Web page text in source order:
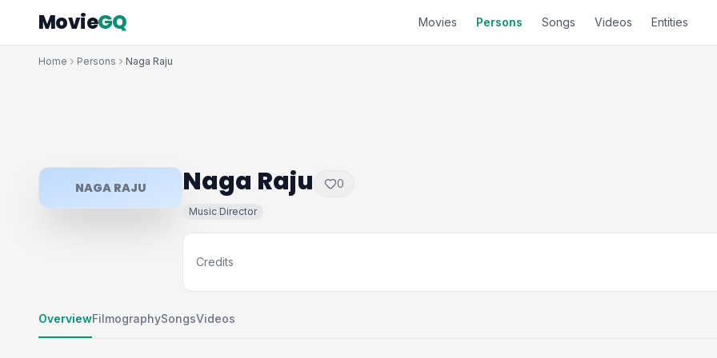
MovieGQ Movies Persons Songs Videos Entities
Home Persons Naga Raju
NAGA RAJU Naga Raju 0
Music Director
Credits
OverviewFilmographySongsVideos